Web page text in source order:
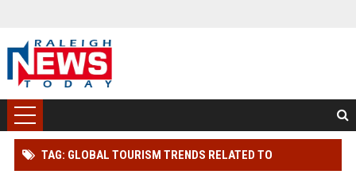
TAG: GLOBAL TOURISM TRENDS RELATED TO